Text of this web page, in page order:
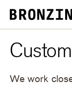
We work